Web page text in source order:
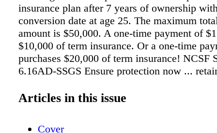
insurance plan after 7 years of ownership
conversion date at age 25. The maximum
amount is $50,000. A one-time payment of
$10,000 of term insurance. Or a one-time
purchases $20,000 of term insurance! NCSF
6.16AD-SSGS Ensure protection now ...
320 S. SCHOOL ST. MOuNT PROSPECT,
Articles in this issue
Cover